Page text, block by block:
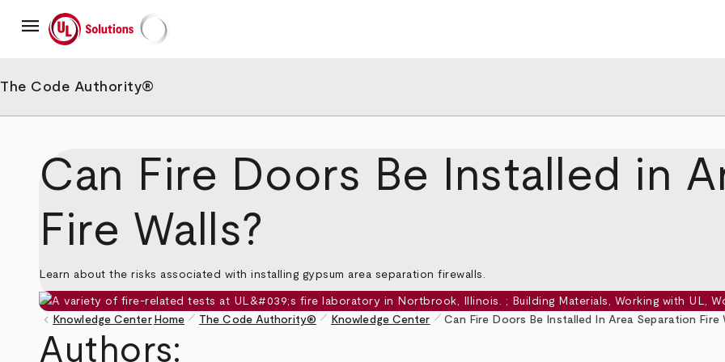
mainmenu UL Solutions
The Code Authority®
Can Fire Doors Be Installed in
Fire Walls?
Learn about the risks associated with installing gypsum area separation firewalls.
Breadcrumb
keyboard_arrow_left Knowledge Center Home pen_size_1 The Code Authority® pen_size_1 Knowledge Center pen_size_1 Can Fire Doors Be Installed In Area Separation Fire
Authors: